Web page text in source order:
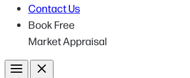
Contact Us
Book Free
Market Appraisal
Menu Close